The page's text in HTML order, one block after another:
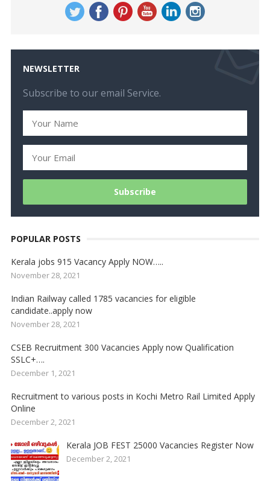
NEWSLETTER
Subscribe to our email Service.
POPULAR POSTS
Kerala jobs 915 Vacancy Apply NOW…..
November 28, 2021
Indian Railway called 1785 vacancies for eligible
candidate..apply now
November 28, 2021
CSEB Recruitment 300 Vacancies Apply now Qualification
SSLC+….
December 1, 2021
Recruitment to various posts in Kochi Metro Rail Limited Apply
Online
December 2, 2021
Kerala JOB FEST 25000 Vacancies Register Now
December 2, 2021